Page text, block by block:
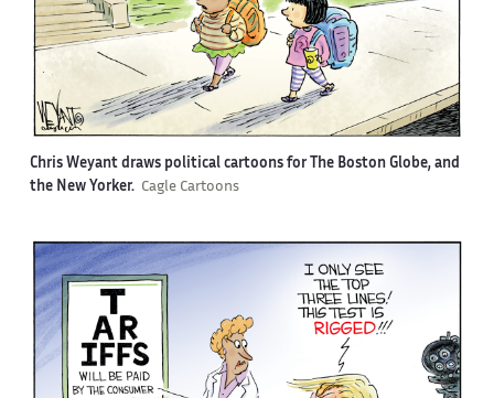
Chris Weyant draws political cartoons for The Boston Globe, and
the New Yorker. Cagle Cartoons